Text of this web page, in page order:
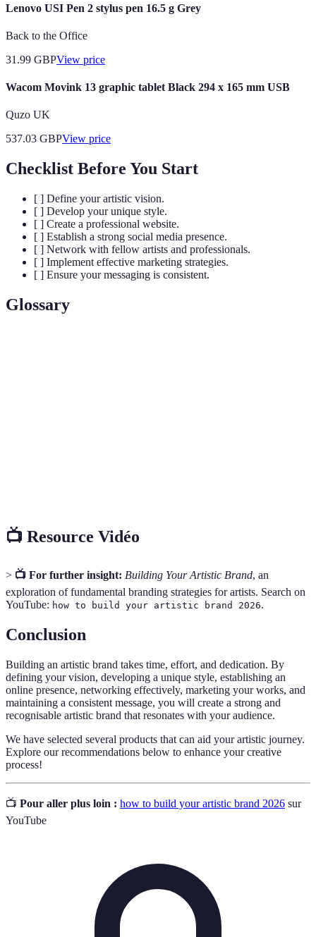
Lenovo USI Pen 2 stylus pen 16.5 g Grey
Back to the Office
31.99 GBPView price
Wacom Movink 13 graphic tablet Black 294 x 165 mm USB
Quzo UK
537.03 GBPView price
Checklist Before You Start
[ ] Define your artistic vision.
[ ] Develop your unique style.
[ ] Create a professional website.
[ ] Establish a strong social media presence.
[ ] Network with fellow artists and professionals.
[ ] Implement effective marketing strategies.
[ ] Ensure your messaging is consistent.
Glossary
📺 Resource Vidéo
> 📺 For further insight: Building Your Artistic Brand, an
exploration of fundamental branding strategies for artists. Search on
YouTube: how to build your artistic brand 2026.
Conclusion
Building an artistic brand takes time, effort, and dedication. By
defining your vision, developing a unique style, establishing an
online presence, networking effectively, marketing your works, and
maintaining a consistent message, you will create a strong and
recognisable artistic brand that resonates with your audience.
We have selected several products that can aid your artistic journey.
Explore our recommendations below to enhance your creative
process!
📺 Pour aller plus loin : how to build your artistic brand 2026 sur
YouTube